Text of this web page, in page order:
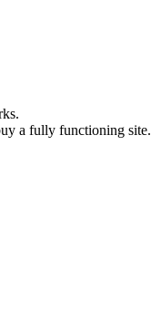
a fully functioning site.